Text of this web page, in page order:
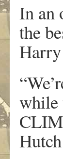
In an
the
Harry
while
Hutch